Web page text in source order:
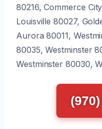
80216, Commerce
Louisville 80027,
Aurora 80011,
80035, Westminster
Westminster 80030,